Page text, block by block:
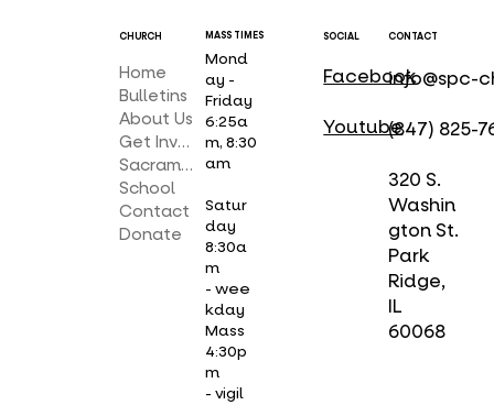
CHURCH
Home
Bulletins
About Us
Get Involved
Sacraments
School
Contact
Donate
MASS TIMES
Mond
ay -
Friday
6:25a
m, 8:30
am
Satur
day
8:30a
m
- wee
kday
Mass
4:30p
m
- vigil
SOCIAL
Facebook
Youtube
CONTACT
info@spc-
(847) 825-
320 S.
Washin
gton St.
Park
Ridge,
IL
60068